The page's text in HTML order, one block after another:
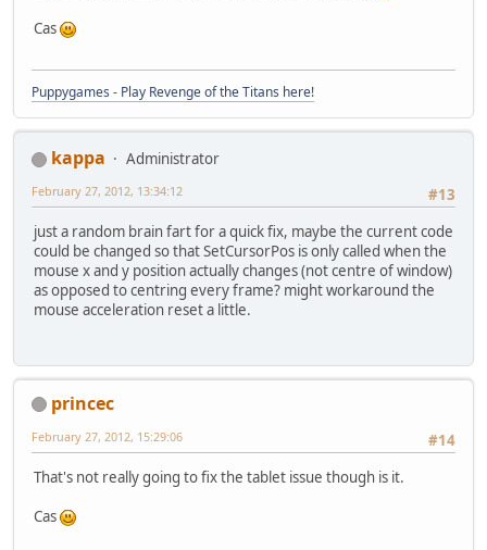
Cas
Puppygames - Play Revenge of the Titans here!
kappa
Administrator
#13
February 27, 2012, 13:34:12
just a random brain fart for a quick fix, maybe the current code
could be changed so that SetCursorPos is only called when the
mouse x and y position actually changes (not centre of window)
as opposed to centring every frame? might workaround the
mouse acceleration reset a little.
princec
#14
February 27, 2012, 15:29:06
That's not really going to fix the tablet issue though is it.
Cas